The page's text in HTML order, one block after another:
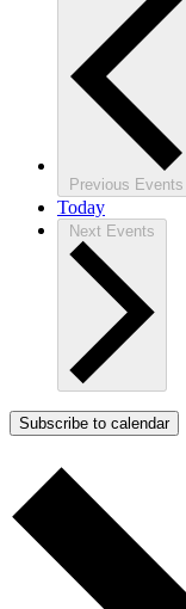
Previous Events
Today
Next Events
Subscribe to calendar